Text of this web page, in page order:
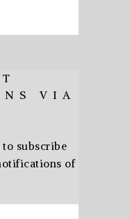
VIA
to subscribe
of